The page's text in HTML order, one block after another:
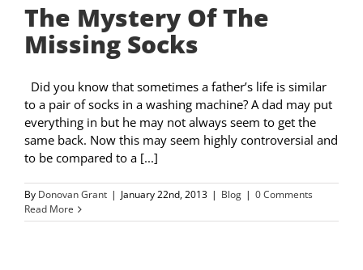
The Mystery Of The
Missing Socks
Did you know that sometimes a father’s life is similar
to a pair of socks in a washing machine? A dad may put
everything in but he may not always seem to get the
same back. Now this may seem highly controversial and
to be compared to a [...]
By Donovan Grant | January 22nd, 2013 | Blog | 0 Comments
Read More